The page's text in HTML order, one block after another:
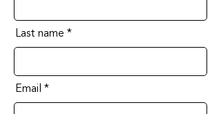
Last name
Email